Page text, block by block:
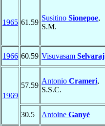
1965 61.59
Susitino Sionepoe,
S.M.
1966 60.59 Visuvasam Selvaraj
1969
57.59
Antonio Crameri,
S.S.C.
30.5
Antoine Ganyé